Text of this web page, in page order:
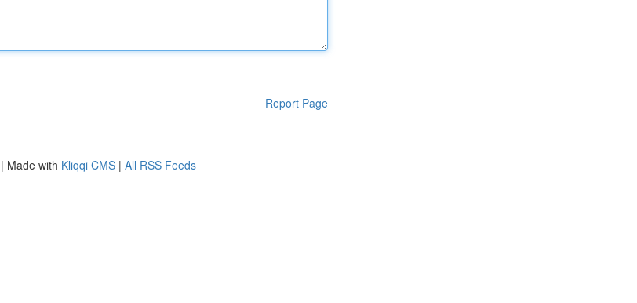
Report Page
| Made with Kliqqi CMS | All RSS Feeds